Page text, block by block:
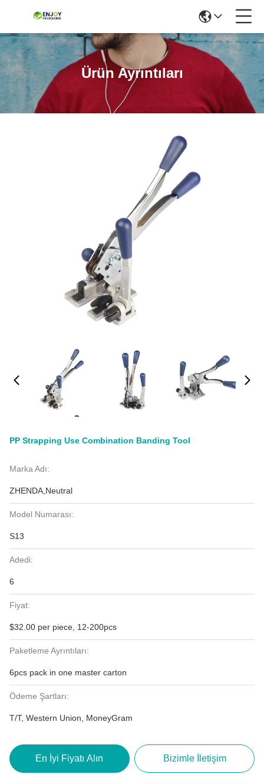
Ürün Ayrıntıları
PP Strapping Use Combination Banding Tool
Marka Adı:
ZHENDA,Neutral
Model Numarası:
S13
Adedi:
6
Fiyat:
$32.00 per piece, 12-200pcs
Paketleme Ayrıntıları:
6pcs pack in one master carton
Ödeme Şartları:
T/T, Western Union, MoneyGram
En İyi Fiyatı Alın Bizimle İletişim